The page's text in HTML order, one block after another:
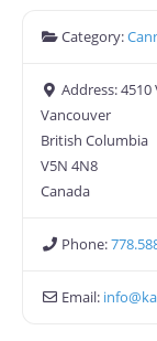
Category:
Address:4510
Vancouver
British Columbia
V5N 4N8
Canada
Phone:
Email: info@